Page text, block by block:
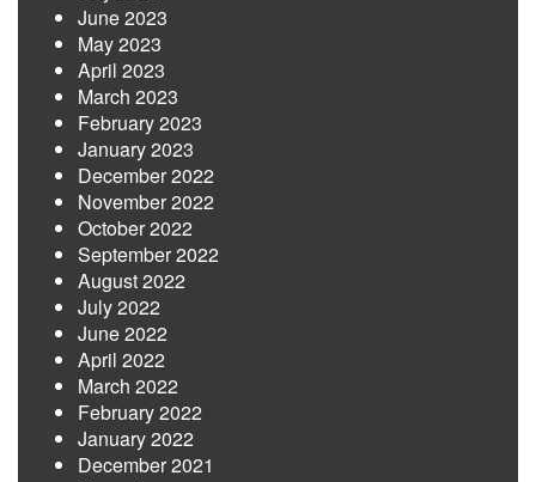
June 2023
May 2023
April 2023
March 2023
February 2023
January 2023
December 2022
November 2022
October 2022
September 2022
August 2022
July 2022
June 2022
April 2022
March 2022
February 2022
January 2022
December 2021